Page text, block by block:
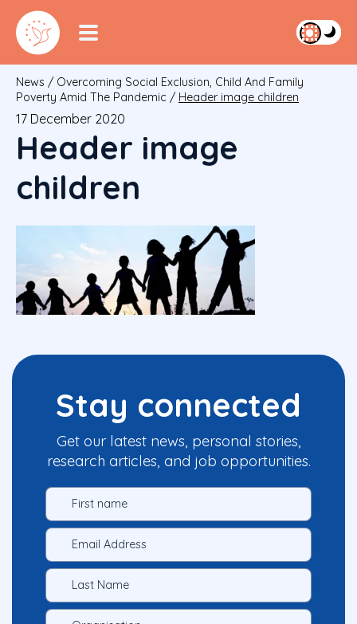
News / Overcoming Social Exclusion, Child And Family
Poverty Amid The Pandemic / Header image children
17 December 2020
Header image
children
Stay connected
Get our latest news, personal stories,
research articles, and job opportunities.